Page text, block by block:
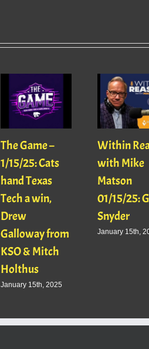
The Game –
1/15/25: Cats
hand Texas
Tech a win,
Drew
Galloway from
KSO & Mitch
Holthus
January 15th, 2025
Within
with Mike
Matson
01/15/25:
Snyder
January 15th,